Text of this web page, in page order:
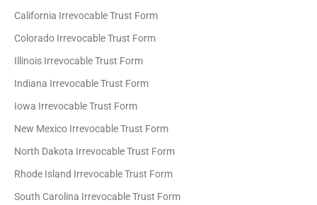
California Irrevocable Trust Form
Colorado Irrevocable Trust Form
Illinois Irrevocable Trust Form
Indiana Irrevocable Trust Form
Iowa Irrevocable Trust Form
New Mexico Irrevocable Trust Form
North Dakota Irrevocable Trust Form
Rhode Island Irrevocable Trust Form
South Carolina Irrevocable Trust Form